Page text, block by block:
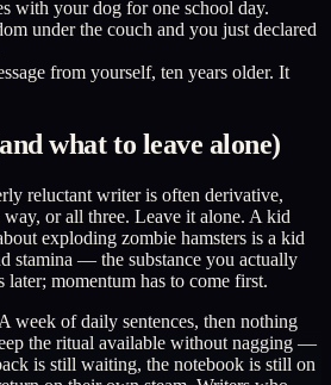
with your dog for one school day.
under the couch and you just declared
from yourself, ten years older. It
what to leave alone)
reluctant writer is often derivative,
or all three. Leave it alone. A kid
exploding zombie hamsters is a kid
stamina — the substance you actually
later; momentum has to come first.
week of daily sentences, then nothing
the ritual available without nagging —
is still waiting, the notebook is still on